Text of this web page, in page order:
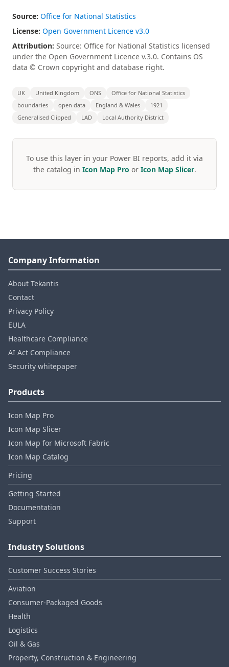
Source: Office for National Statistics
License: Open Government Licence v3.0
Attribution: Source: Office for National Statistics licensed
under the Open Government Licence v.3.0. Contains OS
data © Crown copyright and database right.
UK United Kingdom ONS
Office for National Statistics
boundaries
open data England & Wales
1921
Generalised Clipped
LAD Local Authority District
To use this layer in your Power BI reports, add it via
the catalog in Icon Map Pro or Icon Map Slicer.
Company Information
About Tekantis
Contact
Privacy Policy
EULA
Healthcare Compliance
AI Act Compliance
Security whitepaper
Products
Icon Map Pro
Icon Map Slicer
Icon Map for Microsoft Fabric
Icon Map Catalog
Pricing
Getting Started
Documentation
Support
Industry Solutions
Customer Success Stories
Aviation
Consumer‑Packaged Goods
Health
Logistics
Oil & Gas
Property, Construction & Engineering